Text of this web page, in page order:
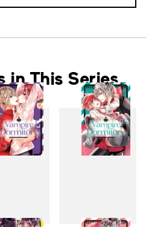
in This Series